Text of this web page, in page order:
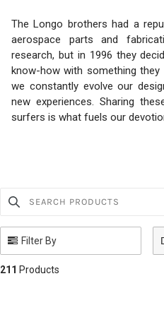
The Longo brothers had a
aerospace parts and
research, but in 1996 they
know-how with something they
we constantly evolve our
new experiences. Sharing
surfers is what fuels our
SEARCH PRODUCTS
Use this input to search products
Filter By
211 Products